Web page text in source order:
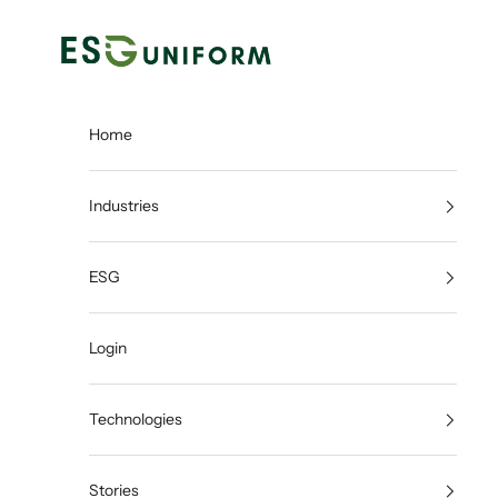
ESGUNIFORM
Home
Industries
ESG
Login
Technologies
Stories